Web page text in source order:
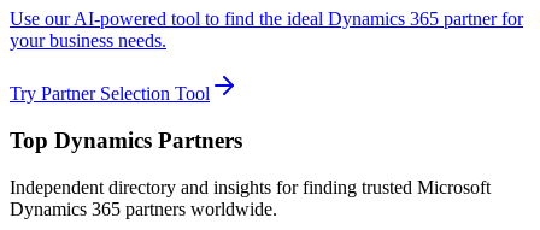
Use our AI-powered tool to find the ideal Dynamics 365 partner for
your business needs.
Try Partner Selection Tool
Top Dynamics Partners
Independent directory and insights for finding trusted Microsoft
Dynamics 365 partners worldwide.